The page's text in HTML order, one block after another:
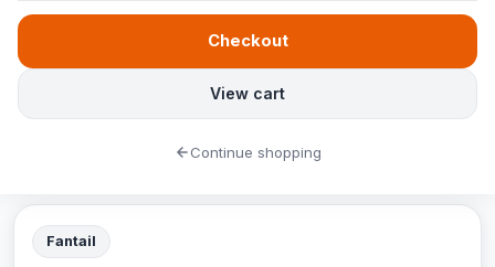
Fantail
View cart
Checkout
Continue shopping